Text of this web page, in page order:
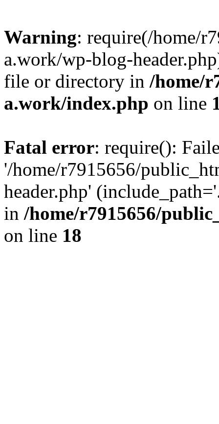
Warning: require(/home/
a.work/wp-blog-
file or directory in /home/
a.work/index.php on line
Fatal error: require():
'/home/r7915656/
header.php'
in /home/r7915656/
on line 18